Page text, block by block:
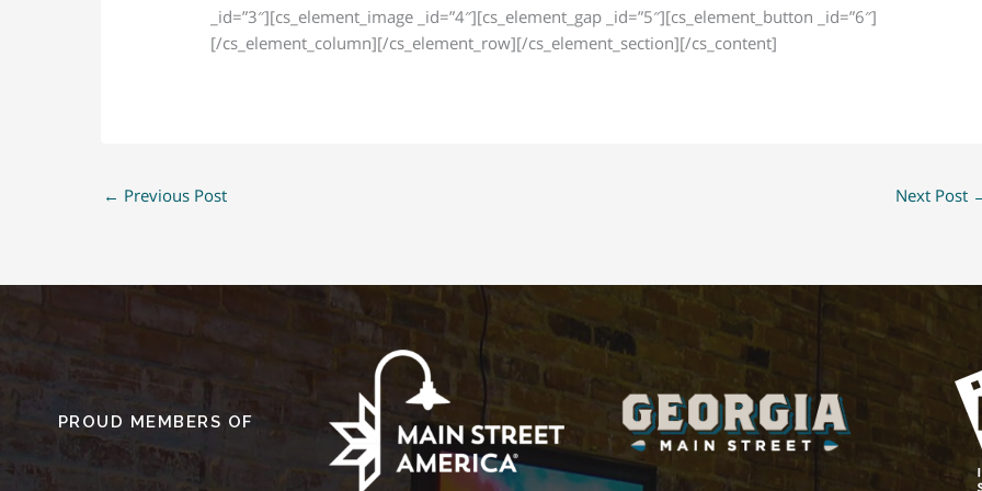
_id=”3″][cs_element_image _id=”4″][cs_element_gap _id=”5″][cs_element_button _id=”6″]
[/cs_element_column][/cs_element_row][/cs_element_section][/cs_content]
← Previous Post Next Post
PROUD MEMBERS OF